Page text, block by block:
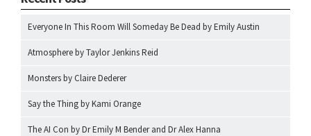
Everyone In This Room Will Someday Be Dead by Emily Austin
Atmosphere by Taylor Jenkins Reid
Monsters by Claire Dederer
Say the Thing by Kami Orange
The AI Con by Dr Emily M Bender and Dr Alex Hanna